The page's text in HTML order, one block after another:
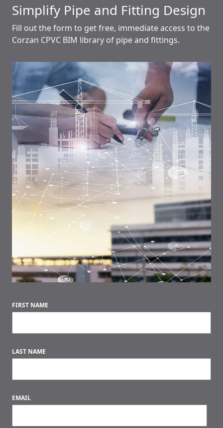
Simplify Pipe and Fitting Design
Fill out the form to get free, immediate access to the
Corzan CPVC BIM library of pipe and fittings.
FIRST NAME
LAST NAME
EMAIL